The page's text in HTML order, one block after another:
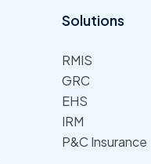
Solutions
RMIS
GRC
EHS
IRM
P&C Insurance